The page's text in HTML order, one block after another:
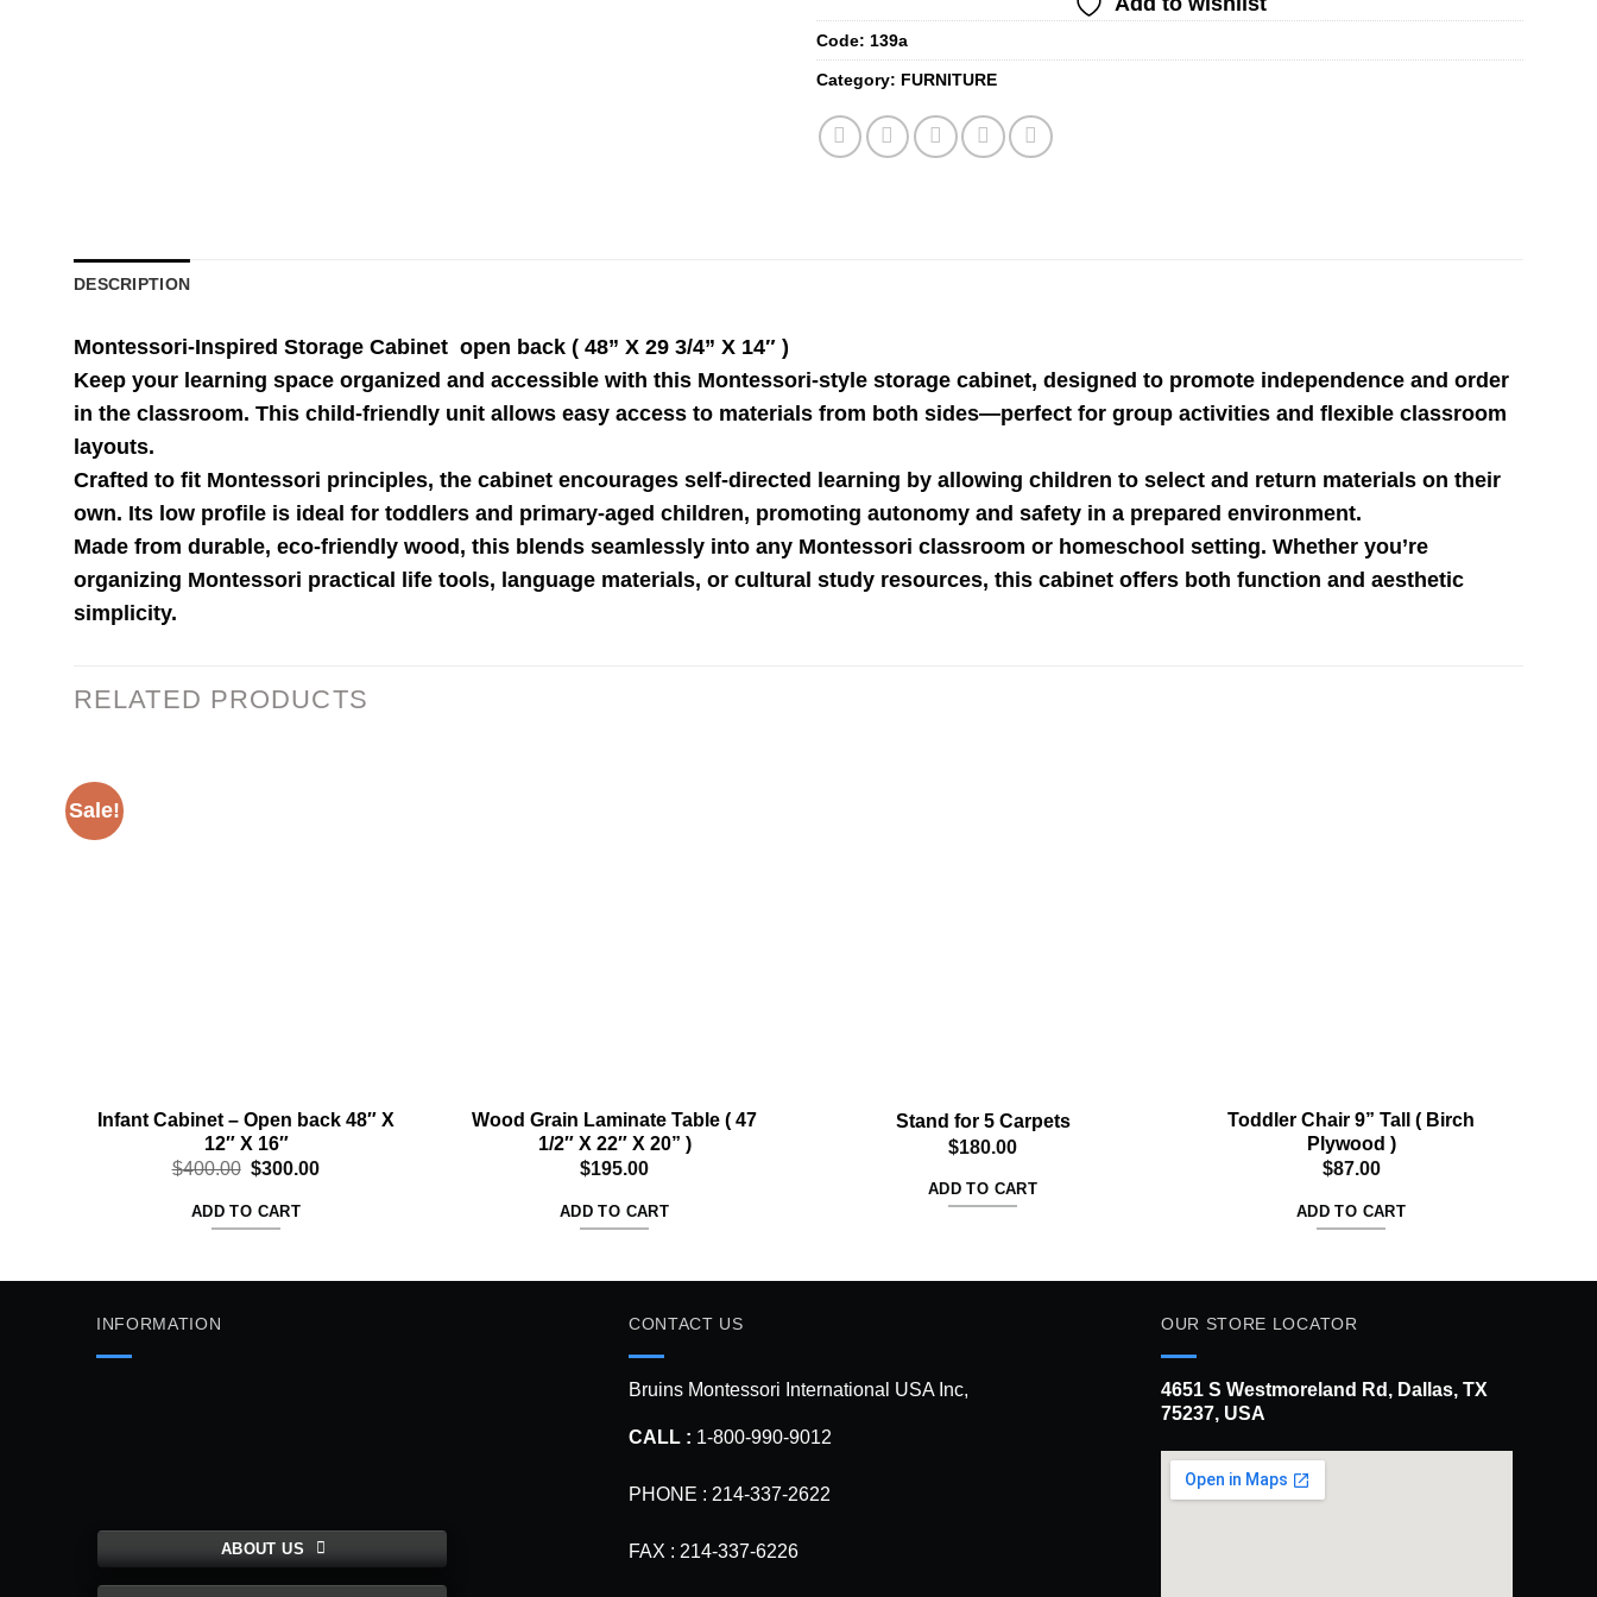
Code: 139a
Category: FURNITURE
DESCRIPTION
Montessori-Inspired Storage Cabinet open back ( 48” X 29 3/4” X 14″ )
Keep your learning space organized and accessible with this Montessori-style storage cabinet, designed to promote independence and order
in the classroom. This child-friendly unit allows easy access to materials from both sides—perfect for group activities and flexible classroom
layouts.
Crafted to fit Montessori principles, the cabinet encourages self-directed learning by allowing children to select and return materials on their
own. Its low profile is ideal for toddlers and primary-aged children, promoting autonomy and safety in a prepared environment.
Made from durable, eco-friendly wood, this blends seamlessly into any Montessori classroom or homeschool setting. Whether you’re
organizing Montessori practical life tools, language materials, or cultural study resources, this cabinet offers both function and aesthetic
simplicity.
RELATED PRODUCTS
Sale!
Infant Cabinet – Open back 48″ X
12″ X 16″
$400.00 Original
was:
$400.00.
$300.00Current
ADD TO CART
Wood Grain Laminate Table ( 47
1/2″ X 22″ X 20” )
$195.00
ADD TO CART
Stand for 5 Carpets
$180.00
ADD TO CART
Toddler Chair 9” Tall ( Birch
Plywood )
$87.00
ADD TO CART
INFORMATION
ABOUT US
CONTACT US
Bruins Montessori International USA Inc,
CALL : 1-800-990-9012
PHONE : 214-337-2622
FAX : 214-337-6226
OUR STORE LOCATOR
4651 S Westmoreland Rd, Dallas, TX
75237, USA